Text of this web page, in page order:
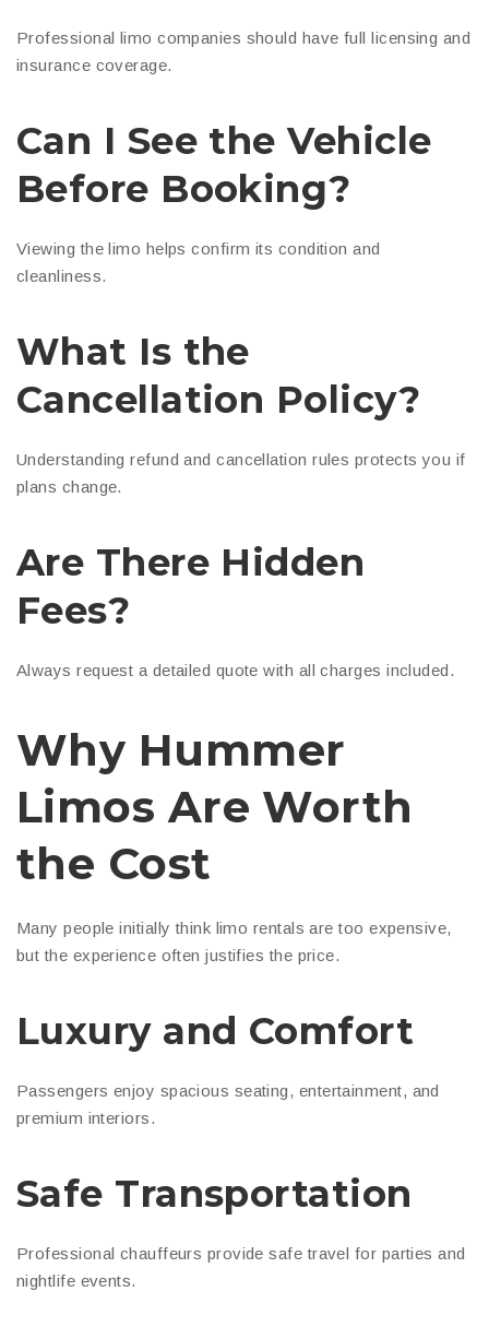
Professional limo companies should have full licensing and
insurance coverage.
Can I See the Vehicle
Before Booking?
Viewing the limo helps confirm its condition and
cleanliness.
What Is the
Cancellation Policy?
Understanding refund and cancellation rules protects you if
plans change.
Are There Hidden
Fees?
Always request a detailed quote with all charges included.
Why Hummer
Limos Are Worth
the Cost
Many people initially think limo rentals are too expensive,
but the experience often justifies the price.
Luxury and Comfort
Passengers enjoy spacious seating, entertainment, and
premium interiors.
Safe Transportation
Professional chauffeurs provide safe travel for parties and
nightlife events.